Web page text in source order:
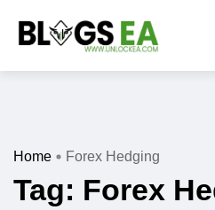
Home Forex Hedging
Tag: Forex